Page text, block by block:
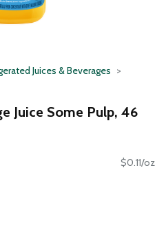
Juices & Beverages
Juice Some Pulp, 46
$0.11/oz